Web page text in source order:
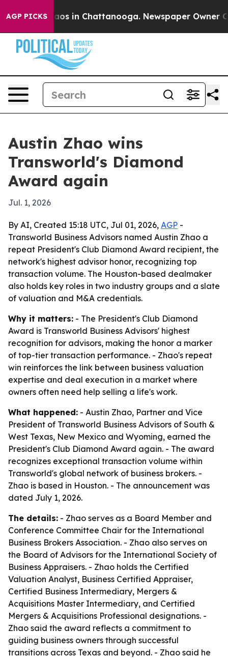
AGP PICKSChaos in Chattanooga. Newspaper Owner
Austin Zhao wins
Transworld's Diamond
Award again
Jul. 1, 2026
By AI, Created 15:18 UTC, Jul 01, 2026, AGP -
Transworld Business Advisors named Austin Zhao a
repeat President's Club Diamond Award recipient, the
network's highest advisor honor, recognizing top
transaction volume. The Houston-based dealmaker
also holds key roles in two industry groups and a slate
of valuation and M&A credentials.
Why it matters: - The President's Club Diamond
Award is Transworld Business Advisors' highest
recognition for advisors, making the honor a marker
of top-tier transaction performance. - Zhao's repeat
win reinforces the link between business valuation
expertise and deal execution in a market where
owners often need help selling a life's work.
What happened: - Austin Zhao, Partner and Vice
President of Transworld Business Advisors of South &
West Texas, New Mexico and Wyoming, earned the
President's Club Diamond Award again. - The award
recognizes exceptional transaction volume within
Transworld's global network of business brokers. -
Zhao is based in Houston. - The announcement was
dated July 1, 2026.
The details: - Zhao serves as a Board Member and
Conference Committee Chair for the International
Business Brokers Association. - Zhao also serves on
the Board of Advisors for the International Society of
Business Appraisers. - Zhao holds the Certified
Valuation Analyst, Business Certified Appraiser,
Certified Business Intermediary, Mergers &
Acquisitions Master Intermediary, and Certified
Mergers & Acquisitions Professional designations. -
Zhao said the award reflects a commitment to
guiding business owners through successful
transitions across Texas and beyond. - Zhao said he